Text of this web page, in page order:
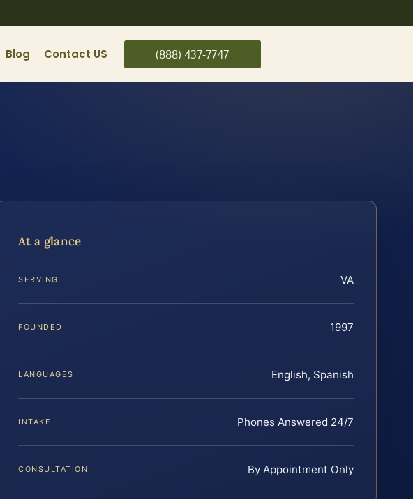
Blog Contact US (888) 437-7747
At a glance
SERVING VA
FOUNDED 1997
LANGUAGES English, Spanish
INTAKE Phones Answered 24/7
CONSULTATION By Appointment Only